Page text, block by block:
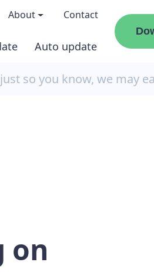
About
About us
Become an affiliate
Contact
Auto update
so you know, we may
on